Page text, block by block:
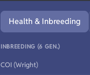
Health & Inbreeding
INBREEDING (6 GEN.)
COI (Wright)